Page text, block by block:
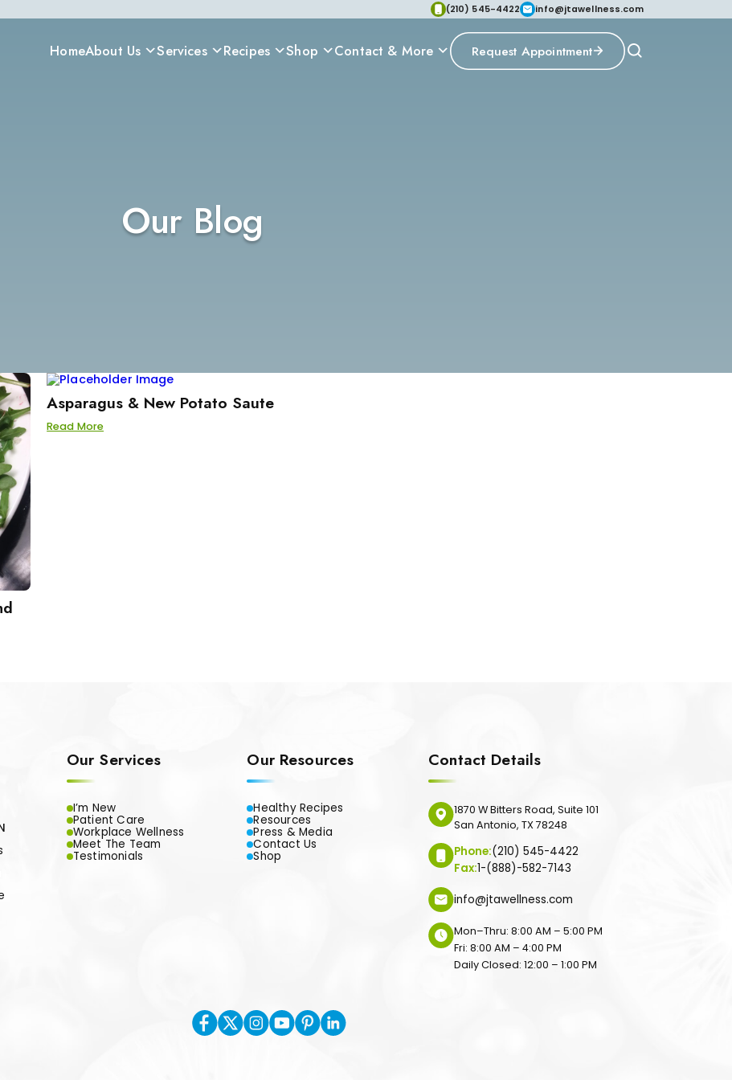
(210) 545-4422 info@jtawellness.com
HomeAbout Us Services Recipes Shop Contact & More Request Appointment
Our Blog
Asparagus & New Potato Saute
Read More
Our Services
I’m New
Patient Care
Workplace Wellness
Meet The Team
Testimonials
Our Resources
Healthy Recipes
Resources
Press & Media
Contact Us
Shop
Contact Details
1870 W Bitters Road, Suite 101
San Antonio, TX 78248
Phone:(210) 545-4422
Fax:1-(888)-582-7143
info@jtawellness.com
Mon–Thru: 8:00 AM – 5:00 PM
Fri: 8:00 AM – 4:00 PM
Daily Closed: 12:00 – 1:00 PM